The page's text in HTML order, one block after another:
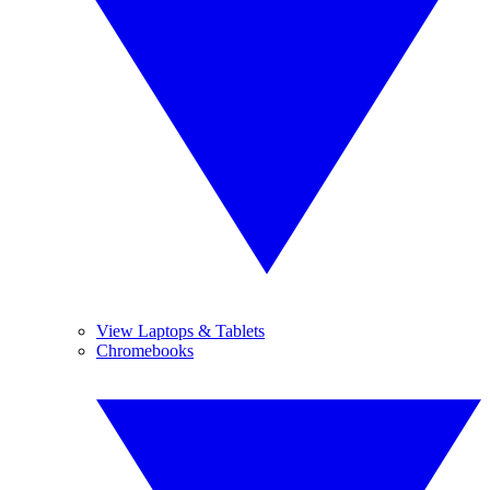
View Laptops & Tablets
Chromebooks